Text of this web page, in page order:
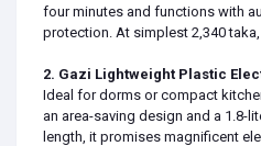
four minutes and functions with
protection. At simplest 2,340 taka,
2. Gazi Lightweight Plastic
Ideal for dorms or compact
an area-saving design and a 1.8-
length, it promises magnificent